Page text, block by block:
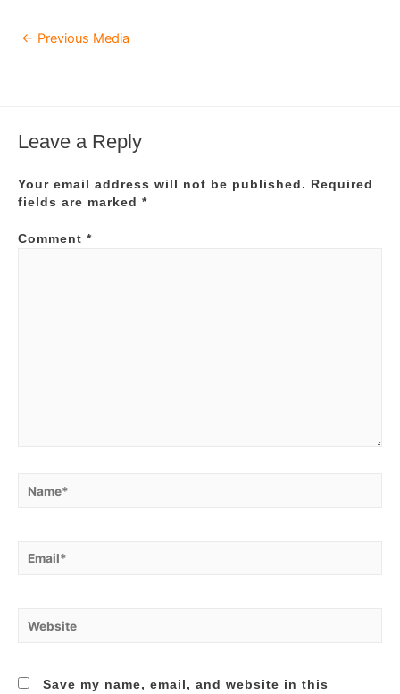
Post
navigation
← Previous Media
Leave a Reply
Your email address will not be published.
Required
fields are marked *
Comment *
Save my name, email, and website in this